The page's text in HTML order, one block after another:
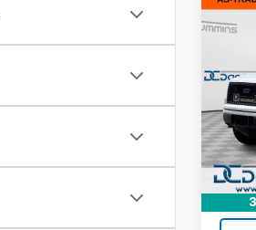
Used
Dan
VIN:
Model:
Sale
Doc
Dan